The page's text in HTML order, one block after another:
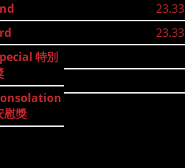
特別
慰獎
23.33
23.33